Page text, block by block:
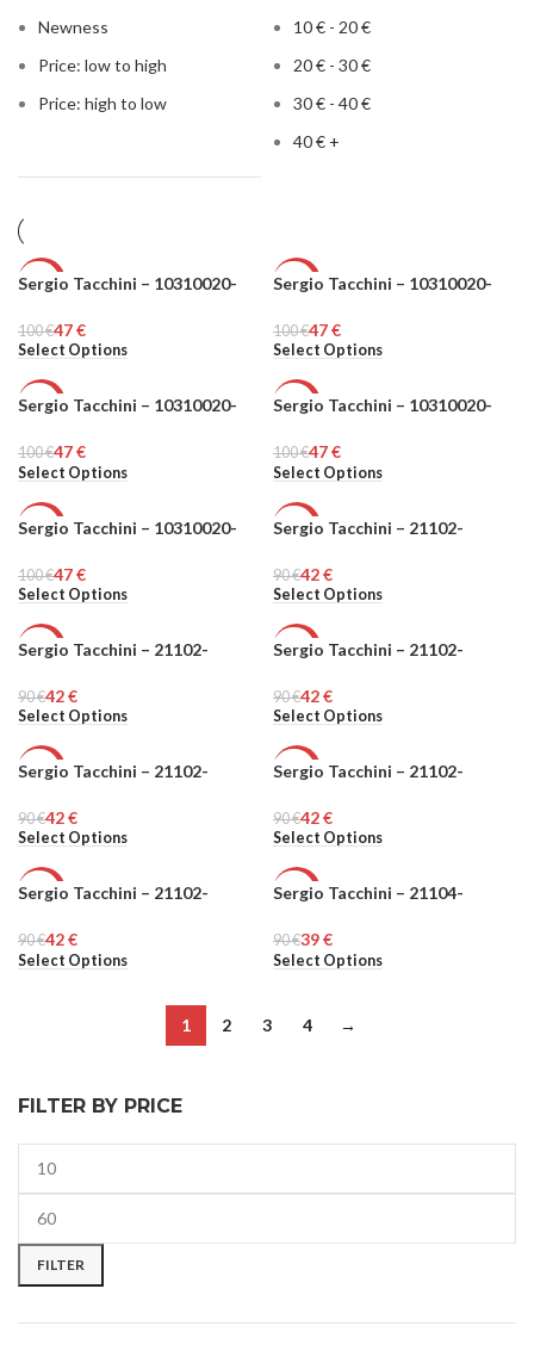
FILTER BY PRICE
FILTER
Newness
Price: low to high
Price: high to low
10€ - 20€
20€ - 30€
30€ - 40€
40€ +
-53%
MEN
Sergio Tacchini – 10310020-
100€47€
Select Options
-53%
MEN
Sergio Tacchini – 10310020-
100€47€
Select Options
-53%
MEN
Sergio Tacchini – 10310020-
100€47€
Select Options
-53%
MEN
Sergio Tacchini – 10310020-
100€47€
Select Options
-53%
MEN
Sergio Tacchini – 10310020-
100€47€
Select Options
-53%
MEN
Sergio Tacchini – 21102-
90€42€
Select Options
-53%
MEN
Sergio Tacchini – 21102-
90€42€
Select Options
-53%
MEN
Sergio Tacchini – 21102-
90€42€
Select Options
-53%
MEN
Sergio Tacchini – 21102-
90€42€
Select Options
-53%
MEN
Sergio Tacchini – 21102-
90€42€
Select Options
-53%
MEN
Sergio Tacchini – 21102-
90€42€
Select Options
-57%
MEN
Sergio Tacchini – 21104-
90€39€
Select Options
1 2 3 4 →